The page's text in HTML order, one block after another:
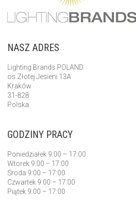
NASZ ADRES
Lighting Brands POLAND
os.Złotej Jesieni 13A
Kraków
31-828
Polska
GODZINY PRACY
Poniedziałek 9:00 – 17:00
Wtorek 9:00 – 17:00
Środa 9:00 – 17:00
Czwartek 9:00 – 17:00
Piątek 9:00 – 17:00